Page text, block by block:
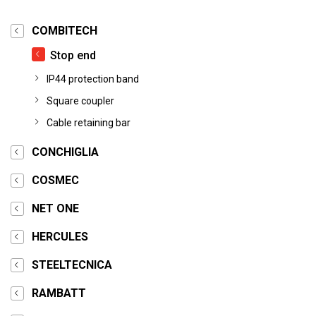
COMBITECH
Stop end
IP44 protection band
Square coupler
Cable retaining bar
CONCHIGLIA
COSMEC
NET ONE
HERCULES
STEELTECNICA
RAMBATT